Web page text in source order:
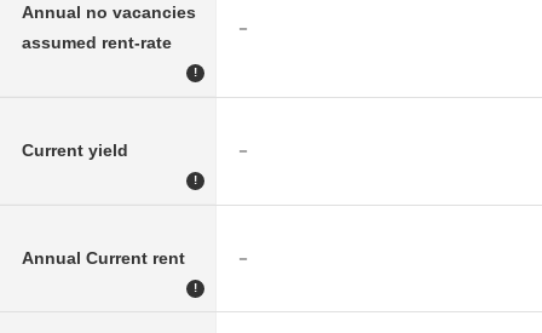
Annual no vacancies
assumed rent-rate
!
－
Current yield
!
－
Annual Current rent
!
－